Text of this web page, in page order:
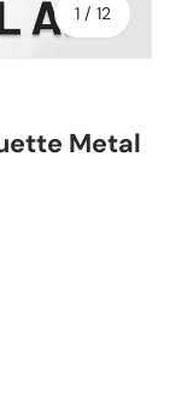
1 / of
12
Metal